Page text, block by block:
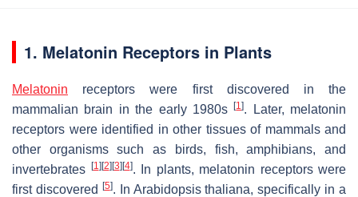
1. Melatonin Receptors in Plants
Melatonin receptors were first discovered in the
mammalian brain in the early 1980s[1]. Later, melatonin
receptors were identified in other tissues of mammals and
other organisms such as birds, fish, amphibians, and
invertebrates
[1] [2] [3] [4]. In plants, melatonin receptors were
first discovered
[5]. In Arabidopsis thaliana, specifically in a